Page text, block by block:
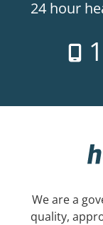
24 hour
We are a
quality,